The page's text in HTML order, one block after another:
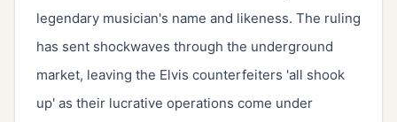
legendary musician's name and likeness. The ruling
has sent shockwaves through the underground
market, leaving the Elvis counterfeiters 'all shook
up' as their lucrative operations come under